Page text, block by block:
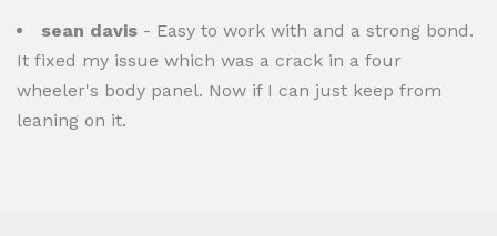
sean davis - Easy to work with and a strong bond.
It fixed my issue which was a crack in a four
wheeler's body panel. Now if I can just keep from
leaning on it.